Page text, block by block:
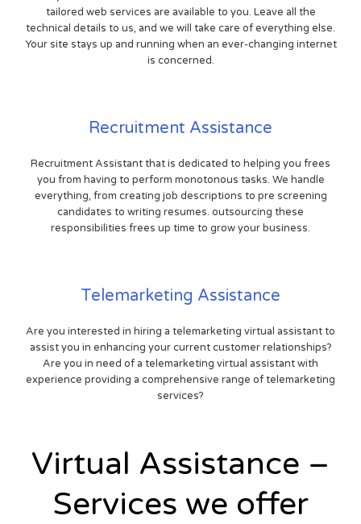
tailored web services are available to you. Leave all the
technical details to us, and we will take care of everything else.
Your site stays up and running when an ever-changing internet
is concerned.
Recruitment Assistance
Recruitment Assistant that is dedicated to helping you frees
you from having to perform monotonous tasks. We handle
everything, from creating job descriptions to pre screening
candidates to writing resumes. outsourcing these
responsibilities frees up time to grow your business.
Telemarketing Assistance
Are you interested in hiring a telemarketing virtual assistant to
assist you in enhancing your current customer relationships?
Are you in need of a telemarketing virtual assistant with
experience providing a comprehensive range of telemarketing
services?
Virtual Assistance –
Services we offer